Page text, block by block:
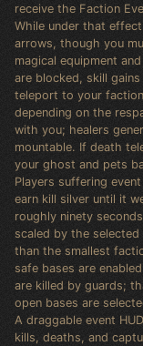
receive the Faction
While under that
arrows, though you
magical equipment
are blocked, skill
teleport to your
depending on the
with you; healers
mountable. If death
your ghost and pets
Players suffering
earn kill silver until it
roughly ninety
scaled by the
than the smallest
safe bases are
are killed by guards;
open bases are
A draggable event
kills, deaths, and